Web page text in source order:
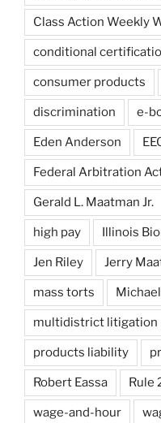
Class Action Weekly
conditional
consumer products
discrimination e-
Eden Anderson
Federal Arbitration
Gerald L. Maatman Jr.
high pay Illinois
Jen Riley Jerry
mass torts
multidistrict litigation
products liability
Robert Eassa Rule
wage-and-hour